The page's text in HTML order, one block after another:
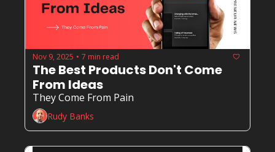
Nov 9, 2025 • 7 min read
The Best Products Don't Come
From Ideas
They Come From Pain
Rudy Banks